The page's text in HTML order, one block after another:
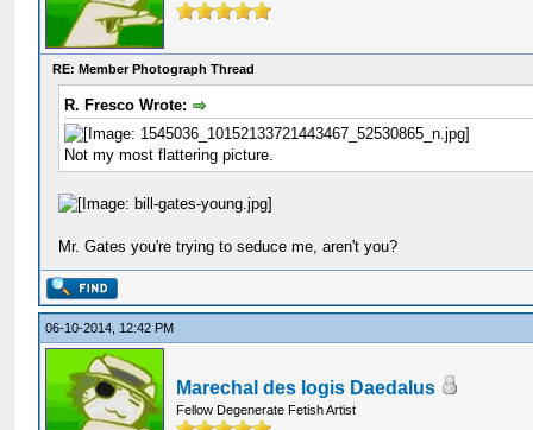
RE: Member Photograph Thread
R. Fresco Wrote:
Not my most flattering picture.
Mr. Gates you're trying to seduce me, aren't you?
06-10-2014, 12:42 PM
Marechal des logis Daedalus
Fellow Degenerate Fetish Artist